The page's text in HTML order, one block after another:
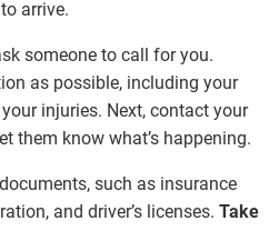
arrive.
someone to call for you.
as possible, including your
injuries. Next, contact your
them know what’s happening.
such as insurance
and driver’s licenses. Take